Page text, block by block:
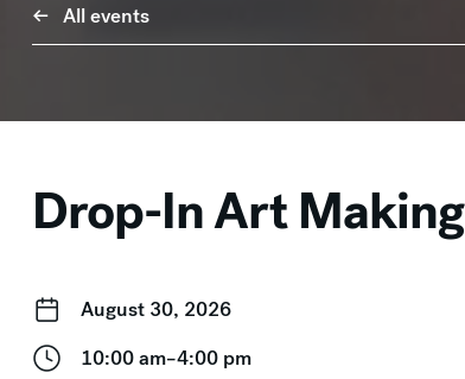
All events
Drop-In Art
August 30, 2026
10:00 am–4:00 pm